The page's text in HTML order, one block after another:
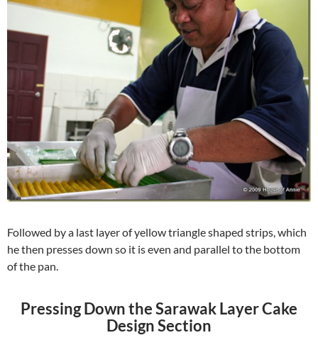
Followed by a last layer of yellow triangle shaped strips, which
he then presses down so it is even and parallel to the bottom
of the pan.
Pressing Down the Sarawak Layer Cake
Design Section